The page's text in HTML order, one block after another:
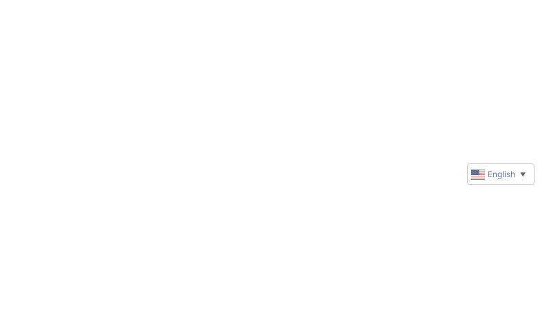
English ▼